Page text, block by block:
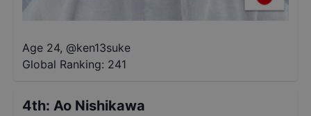
Age 24, @ken13suke
Global Ranking: 241
4th: Ao Nishikawa